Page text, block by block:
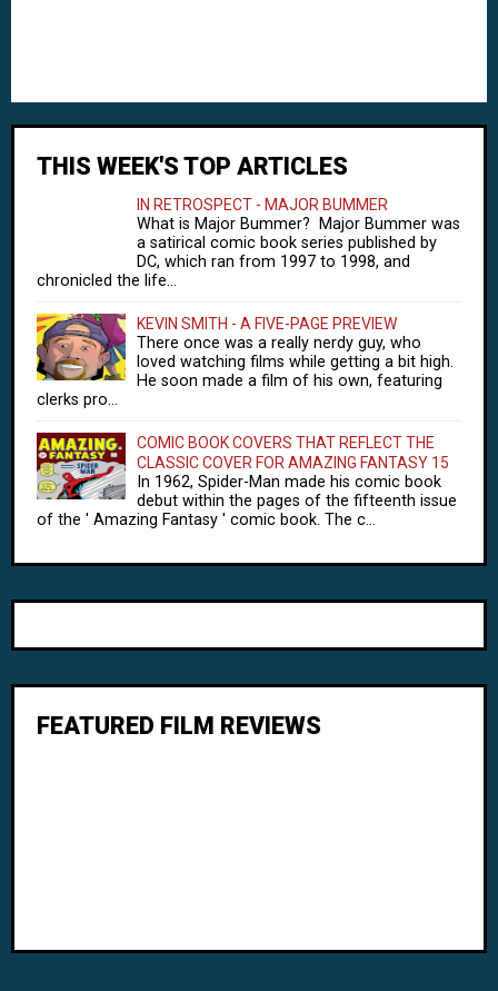
THIS WEEK'S TOP ARTICLES
IN RETROSPECT - MAJOR BUMMER
What is Major Bummer? Major Bummer was
a satirical comic book series published by
DC, which ran from 1997 to 1998, and
chronicled the life...
KEVIN SMITH - A FIVE-PAGE PREVIEW
There once was a really nerdy guy, who
loved watching films while getting a bit high.
He soon made a film of his own, featuring
clerks pro...
COMIC BOOK COVERS THAT REFLECT THE
CLASSIC COVER FOR AMAZING FANTASY 15
In 1962, Spider-Man made his comic book
debut within the pages of the fifteenth issue
of the ' Amazing Fantasy ' comic book. The c...
FEATURED FILM REVIEWS